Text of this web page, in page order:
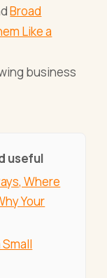
Broad
Like a
business
useful
Where
Your